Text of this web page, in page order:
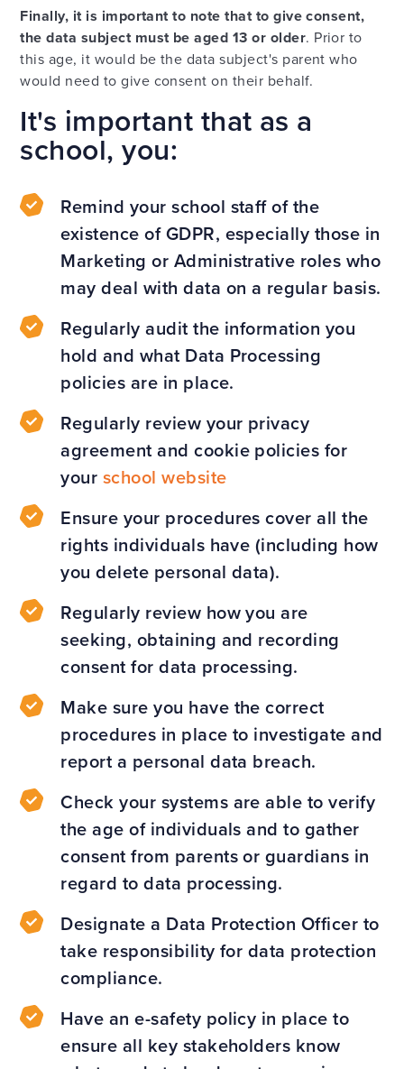
Finally, it is important to note that to give consent,
the data subject must be aged 13 or older. Prior to
this age, it would be the data subject's parent who
would need to give consent on their behalf.
It's important that as a
school, you:
Remind your school staff of the
existence of GDPR, especially those in
Marketing or Administrative roles who
may deal with data on a regular basis.
Regularly audit the information you
hold and what Data Processing
policies are in place.
Regularly review your privacy
agreement and cookie policies for
your school website
Ensure your procedures cover all the
rights individuals have (including how
you delete personal data).
Regularly review how you are
seeking, obtaining and recording
consent for data processing.
Make sure you have the correct
procedures in place to investigate and
report a personal data breach.
Check your systems are able to verify
the age of individuals and to gather
consent from parents or guardians in
regard to data processing.
Designate a Data Protection Officer to
take responsibility for data protection
compliance.
Have an e-safety policy in place to
ensure all key stakeholders know